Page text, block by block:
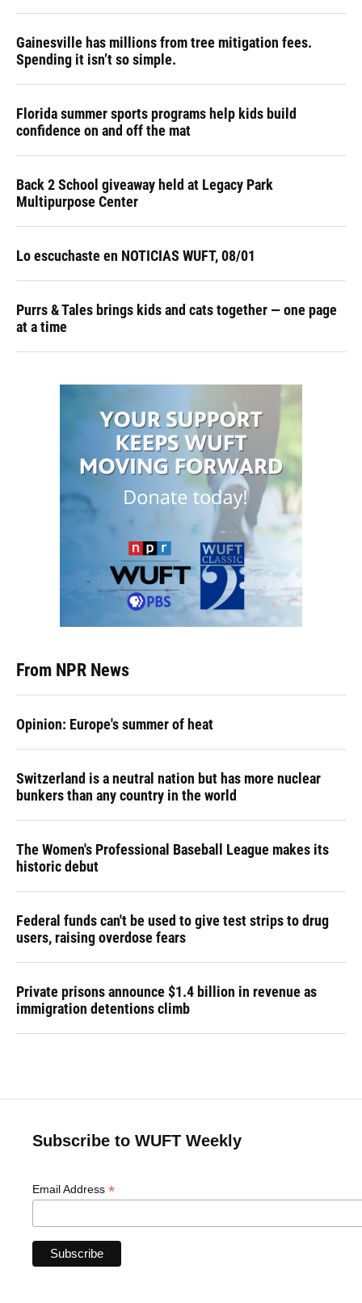
Gainesville has millions from tree mitigation fees.
Spending it isn’t so simple.
Florida summer sports programs help kids build
confidence on and off the mat
Back 2 School giveaway held at Legacy Park
Multipurpose Center
Lo escuchaste en NOTICIAS WUFT, 08/01
Purrs & Tales brings kids and cats together — one page
at a time
From NPR News
Opinion: Europe's summer of heat
Switzerland is a neutral nation but has more nuclear
bunkers than any country in the world
The Women's Professional Baseball League makes its
historic debut
Federal funds can't be used to give test strips to drug
users, raising overdose fears
Private prisons announce $1.4 billion in revenue as
immigration detentions climb
Subscribe to WUFT Weekly
Email Address *